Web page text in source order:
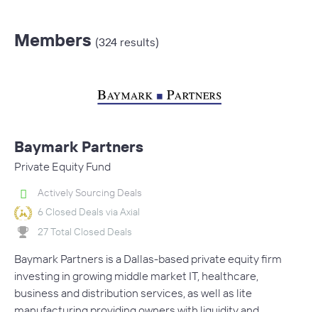
Members (324 results)
Baymark Partners
Private Equity Fund
Actively Sourcing Deals
6 Closed Deals via Axial
27 Total Closed Deals
Baymark Partners is a Dallas-based private equity firm
investing in growing middle market IT, healthcare,
business and distribution services, as well as lite